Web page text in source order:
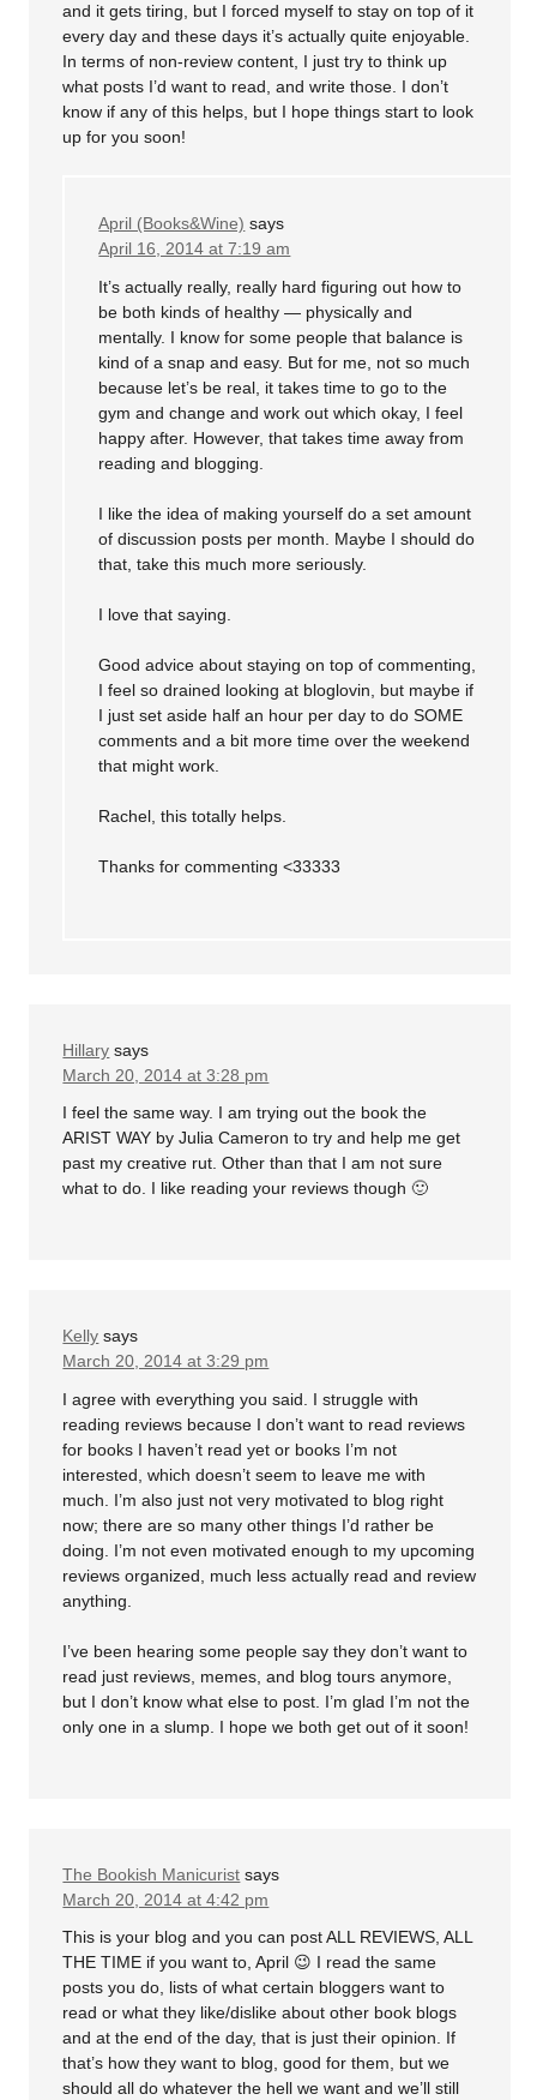
and it gets tiring, but I forced myself to stay on top of it
every day and these days it’s actually quite enjoyable.
In terms of non-review content, I just try to think up
what posts I’d want to read, and write those. I don’t
know if any of this helps, but I hope things start to look
up for you soon!
April (Books&Wine) says
April 16, 2014 at 7:19 am
It’s actually really, really hard figuring out how to
be both kinds of healthy — physically and
mentally. I know for some people that balance is
kind of a snap and easy. But for me, not so much
because let’s be real, it takes time to go to the
gym and change and work out which okay, I feel
happy after. However, that takes time away from
reading and blogging.
I like the idea of making yourself do a set amount
of discussion posts per month. Maybe I should do
that, take this much more seriously.
I love that saying.
Good advice about staying on top of commenting,
I feel so drained looking at bloglovin, but maybe if
I just set aside half an hour per day to do SOME
comments and a bit more time over the weekend
that might work.
Rachel, this totally helps.
Thanks for commenting <33333
Hillary says
March 20, 2014 at 3:28 pm
I feel the same way. I am trying out the book the
ARIST WAY by Julia Cameron to try and help me get
past my creative rut. Other than that I am not sure
what to do. I like reading your reviews though 🙂
Kelly says
March 20, 2014 at 3:29 pm
I agree with everything you said. I struggle with
reading reviews because I don’t want to read reviews
for books I haven’t read yet or books I’m not
interested, which doesn’t seem to leave me with
much. I’m also just not very motivated to blog right
now; there are so many other things I’d rather be
doing. I’m not even motivated enough to my upcoming
reviews organized, much less actually read and review
anything.
I’ve been hearing some people say they don’t want to
read just reviews, memes, and blog tours anymore,
but I don’t know what else to post. I’m glad I’m not the
only one in a slump. I hope we both get out of it soon!
The Bookish Manicurist says
March 20, 2014 at 4:42 pm
This is your blog and you can post ALL REVIEWS, ALL
THE TIME if you want to, April 😉 I read the same
posts you do, lists of what certain bloggers want to
read or what they like/dislike about other book blogs
and at the end of the day, that is just their opinion. If
that’s how they want to blog, good for them, but we
should all do whatever the hell we want and we’ll still